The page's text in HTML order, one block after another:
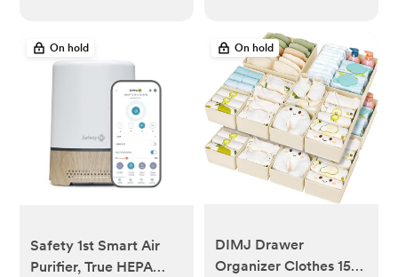
On hold
Safety 1st Smart Air
Purifier, True HEPA
On hold
DIMJ Drawer
Organizer Clothes 15